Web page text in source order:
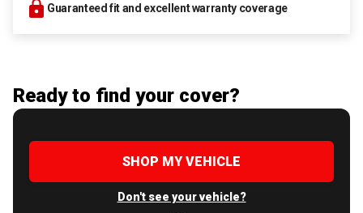
Guaranteed fit and excellent warranty coverage
Ready to find your cover?
SHOP MY VEHICLE
Don't see your vehicle?